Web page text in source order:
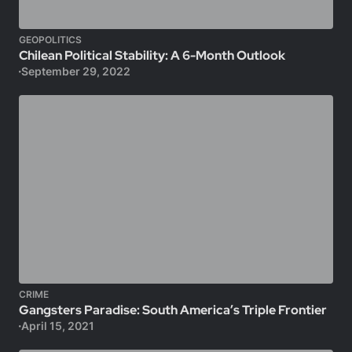
GEOPOLITICS
Chilean Political Stability: A 6-Month Outlook
September 29, 2022
CRIME
Gangsters Paradise: South America’s Triple Frontier
April 15, 2021